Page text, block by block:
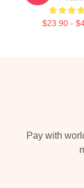
$23.90 -
Pay with